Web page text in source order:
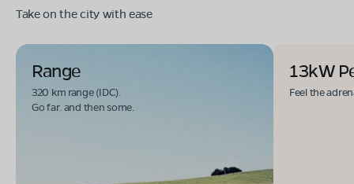
Take on the city with ease
Range
320 km range (IDC).
Go far. and then some.
13kW
Feel the